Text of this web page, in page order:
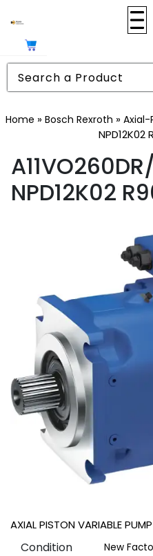
Home » Bosch Rexroth » Axial-
NPD12K02
NPD12K02
AXIAL PISTON VARIABLE PUMP
Condition New